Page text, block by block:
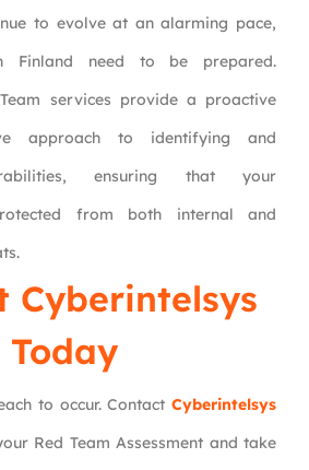
to evolve at an alarming pace,
Finland need to be prepared.
services provide a proactive
approach to identifying and
ensuring that your
from both internal and
Cyberintelsys
Today
to occur. Contact Cyberintelsys
Red Team Assessment and take